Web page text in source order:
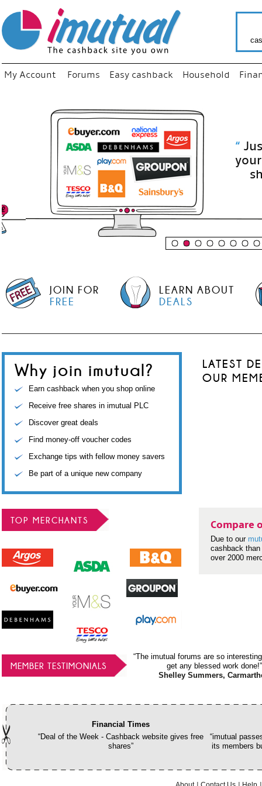
My Account Forums Easy cashback Household
Just
your
shop
JOIN FOR
FREE
LEARN ABOUT
DEALS
Why join imutual?
Earn cashback when you shop online
Receive free shares in imutual PLC
Discover great deals
Find money-off voucher codes
Exchange tips with fellow money savers
Be part of a unique new company
LATEST
OUR
TOP MERCHANTS Compare
Due to our
cashback
over 2000
MEMBER TESTIMONIALS
“The imutual forums are so
get any blessed work done!”
Shelley Summers,
Financial Times
“Deal of the Week - Cashback website gives free
shares”
“imutual
its members